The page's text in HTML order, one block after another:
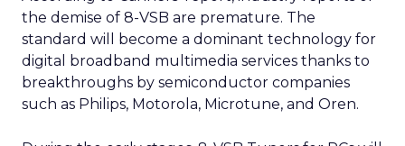
the demise of 8-VSB are premature. The
standard will become a dominant technology for
digital broadband multimedia services thanks to
breakthroughs by semiconductor companies
such as Philips, Motorola, Microtune, and Oren.